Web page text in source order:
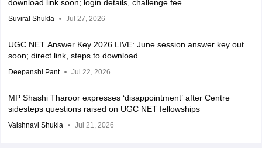
download link soon; login details, challenge fee
Suviral Shukla Jul 27, 2026
UGC NET Answer Key 2026 LIVE: June session answer key out
soon; direct link, steps to download
Deepanshi Pant Jul 22, 2026
MP Shashi Tharoor expresses ‘disappointment’ after Centre
sidesteps questions raised on UGC NET fellowships
Vaishnavi Shukla Jul 21, 2026